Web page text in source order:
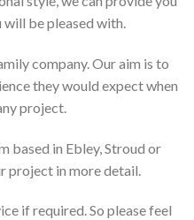
be pleased with.
company. Our aim is to
they would expect when
project.
based in Ebley, Stroud or
project in more detail.
if required. So please feel